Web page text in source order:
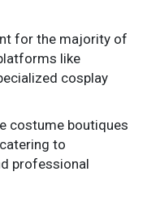
for the majority of
like
cosplay
costume boutiques
to
professional